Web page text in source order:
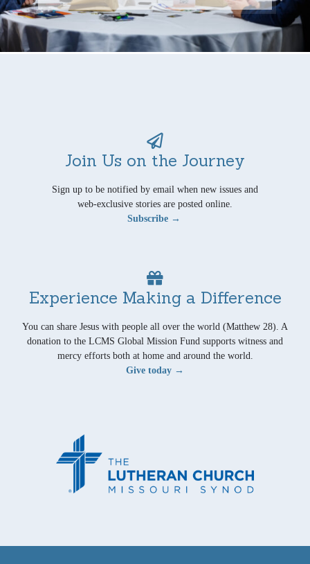
Join Us on the Journey
Sign up to be notified by email when new issues and
web-exclusive stories are posted online.
Subscribe →
Experience Making a Difference
You can share Jesus with people all over the world (Matthew 28). A
donation to the LCMS Global Mission Fund supports witness and
mercy efforts both at home and around the world.
Give today →